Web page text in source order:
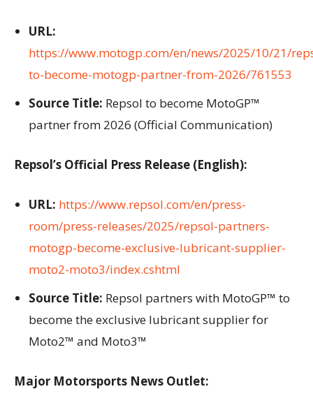
URL:
https://www.motogp.com/en/news/2025/10/21/
to-become-motogp-partner-from-2026/761553
Source Title: Repsol to become MotoGP™
partner from 2026 (Official Communication)
Repsol’s Official Press Release (English):
URL: https://www.repsol.com/en/press-
room/press-releases/2025/repsol-partners-
motogp-become-exclusive-lubricant-supplier-
moto2-moto3/index.cshtml
Source Title: Repsol partners with MotoGP™ to
become the exclusive lubricant supplier for
Moto2™ and Moto3™
Major Motorsports News Outlet: